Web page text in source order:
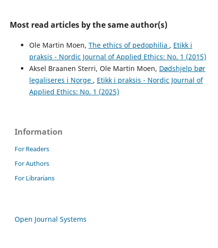
Most read articles by the same author(s)
Ole Martin Moen, The ethics of pedophilia , Etikk i
praksis - Nordic Journal of Applied Ethics: No. 1 (2015)
Aksel Braanen Sterri, Ole Martin Moen, Dødshjelp bør
legaliseres i Norge , Etikk i praksis - Nordic Journal of
Applied Ethics: No. 1 (2025)
Information
For Readers
For Authors
For Librarians
Open Journal Systems